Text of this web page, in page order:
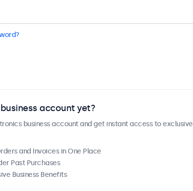
account yet?
business account and get instant access to exclusive
and Invoices in One Place
Past Purchases
Business Benefits